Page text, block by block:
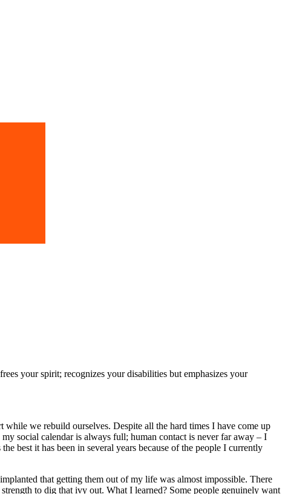
your spirit; recognizes your disabilities but emphasizes your
we rebuild ourselves. Despite all the hard times I have come up
social calendar is always full; human contact is never far away – I
best it has been in several years because of the people I currently
that getting them out of my life was almost impossible. There
to dig that ivy out. What I learned? Some people genuinely want